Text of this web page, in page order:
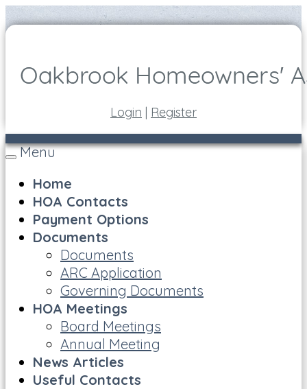
Login | Register
Toggle
Menu
Home
HOA Contacts
Payment Options
Documents
Documents
ARC Application
Governing Documents
HOA Meetings
Board Meetings
Annual Meeting
News Articles
Useful Contacts